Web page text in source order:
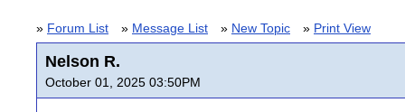
» Forum List » Message List » New Topic » Print View
Nelson R.
October 01, 2025 03:50PM